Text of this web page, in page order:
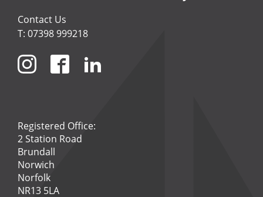
Contact Us
T: 07398 999218
Registered Office:
2 Station Road
Brundall
Norwich
Norfolk
NR13 5LA